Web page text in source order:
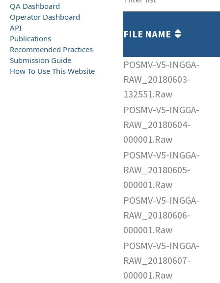
QA Dashboard
Operator Dashboard
API
Publications
Recommended Practices
Submission Guide
How To Use This Website
FILE NAME
POSMV-V5-INGGA-
RAW_20180603-
132551.Raw
POSMV-V5-INGGA-
RAW_20180604-
000001.Raw
POSMV-V5-INGGA-
RAW_20180605-
000001.Raw
POSMV-V5-INGGA-
RAW_20180606-
000001.Raw
POSMV-V5-INGGA-
RAW_20180607-
000001.Raw